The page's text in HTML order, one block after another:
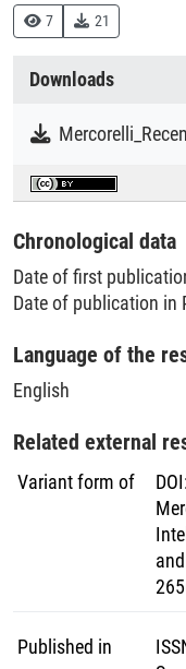
7 21
Downloads
Chronological data
Date of first
Date of publication in
Language of the
English
Related external
Variant form of DOI
Published in
518 :: Numerische
Creation Context
Collections
Literaturpublikationen